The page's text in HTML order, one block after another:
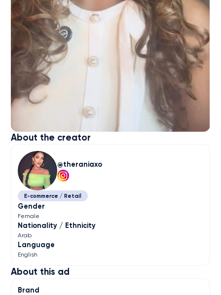
About this ad
Brand
About the creator
theraniaxo
E-commerce / Retail
Gender
Female
Nationality / Ethnicity
Arab
Language
English